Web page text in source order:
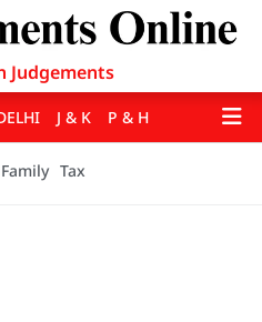
Judgements
J & K P & H
Family Tax